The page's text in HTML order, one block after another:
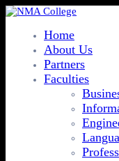
Home
About Us
Partners
Faculties